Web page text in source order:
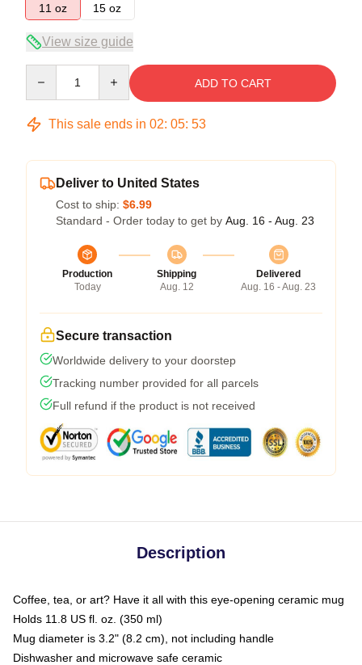
11 oz
15 oz
View size guide
ADD TO CART
This sale ends in 02: 05: 53
Deliver to United States
Cost to ship: $6.99
Standard - Order today to get by Aug. 16 - Aug. 23
Production
Today
Shipping
Aug. 12
Delivered
Aug. 16 - Aug. 23
Secure transaction
Worldwide delivery to your doorstep
Tracking number provided for all parcels
Full refund if the product is not received
Description
Coffee, tea, or art? Have it all with this eye-opening ceramic mug
Holds 11.8 US fl. oz. (350 ml)
Mug diameter is 3.2" (8.2 cm), not including handle
Dishwasher and microwave safe ceramic